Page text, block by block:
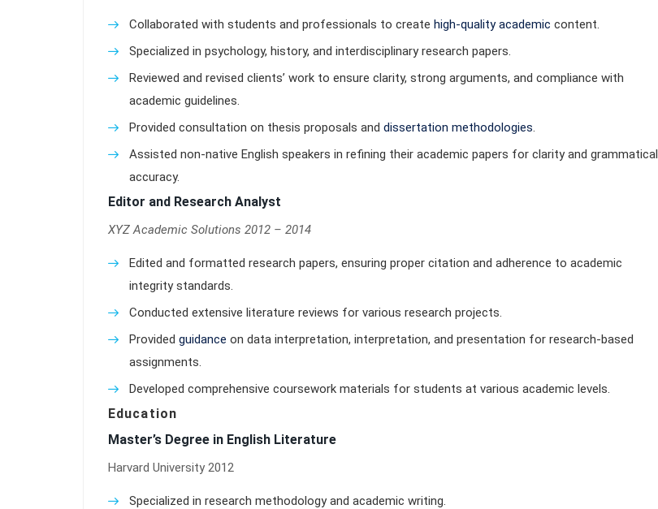
Collaborated with students and professionals to create high-quality academic content.
Specialized in psychology, history, and interdisciplinary research papers.
Reviewed and revised clients’ work to ensure clarity, strong arguments, and compliance with
academic guidelines.
Provided consultation on thesis proposals and dissertation methodologies.
Assisted non-native English speakers in refining their academic papers for clarity and grammatical
accuracy.
Editor and Research Analyst
XYZ Academic Solutions 2012 – 2014
Edited and formatted research papers, ensuring proper citation and adherence to academic
integrity standards.
Conducted extensive literature reviews for various research projects.
Provided guidance on data interpretation, interpretation, and presentation for research-based
assignments.
Developed comprehensive coursework materials for students at various academic levels.
Education
Master’s Degree in English Literature
Harvard University 2012
Specialized in research methodology and academic writing.